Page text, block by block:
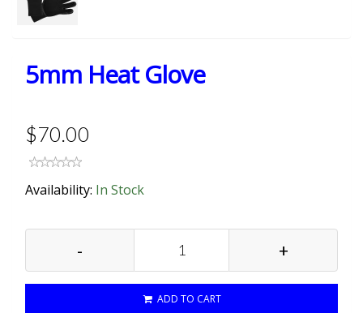
5mm Heat Glove
$70.00
Availability: In Stock
- +
ADD TO CART